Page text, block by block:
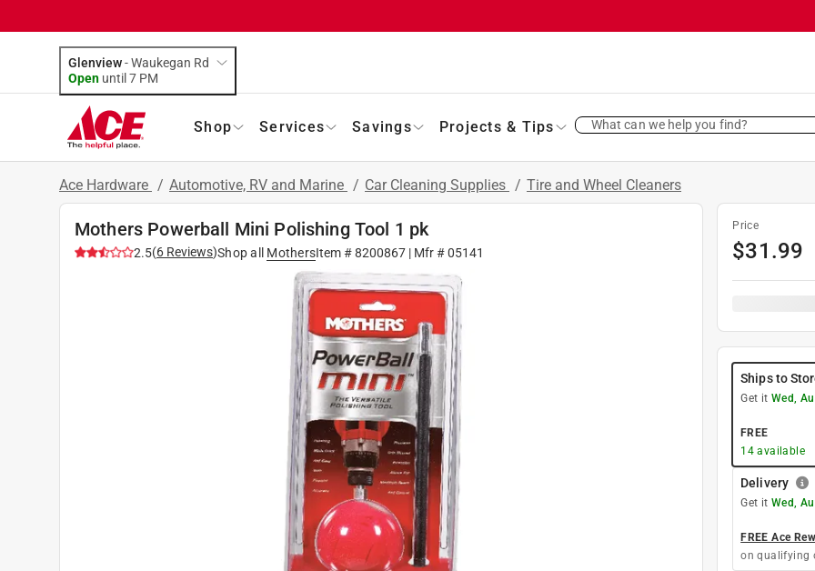
Glenview-Waukegan Rd
Open until 7 PM
Shop Services Savings Projects & Tips What can we help you find?
Ace Hardware / Automotive, RV and Marine / Car Cleaning Supplies / Tire and Wheel Cleaners
Mothers Powerball Mini Polishing Tool 1 pk
2.5(6 Reviews)Shop all MothersItem #8200867 | Mfr #05141
Price
$31.99
Ships to
Get it Wed,
FREE
14available
Delivery
Get it Wed,
FREE Ace
on qualifying